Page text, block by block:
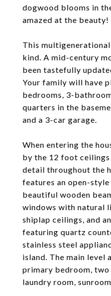
dogwood blooms in
amazed at the beauty!
This
kind. A mid-century
been tastefully
Your family will have
bedrooms, 3-
quarters in the
and a 3-car garage.
When entering the
by the 12 foot
detail throughout the
features an open-
beautiful wooden
windows with natural
shiplap ceilings, and
featuring quartz
stainless steel
island. The main level
primary bedroom,
laundry room,